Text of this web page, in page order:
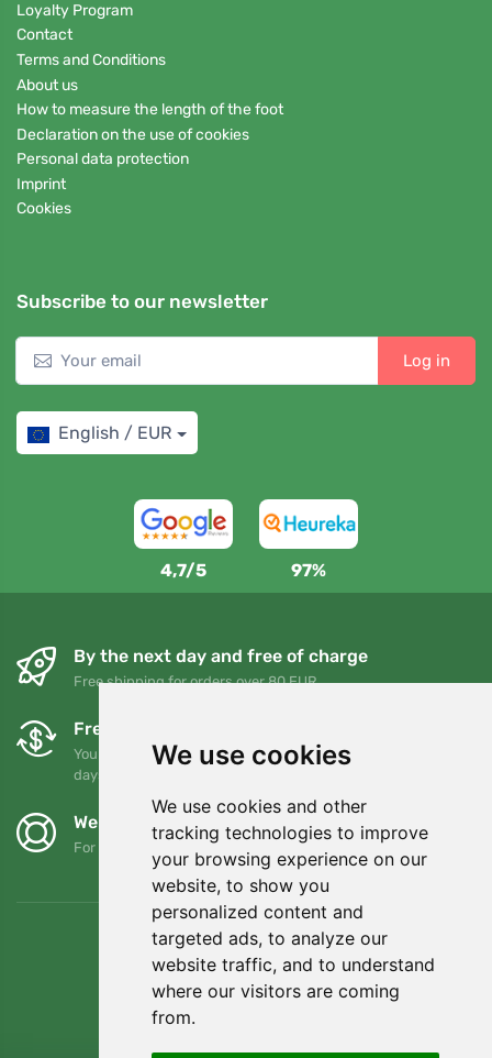
We use cookies
We use cookies and other
tracking technologies to improve
your browsing experience on our
website, to show you
personalized content and
targeted ads, to analyze our
website traffic, and to understand
where our visitors are coming
from.
Loyalty Program
Contact
Terms and Conditions
About us
How to measure the length of the foot
Declaration on the use of cookies
Personal data protection
Imprint
Cookies
Subscribe to our newsletter
Log in
English / EUR
4,7/5 97%
By the next day and free of charge
Free shipping for orders over 80 EUR
Free exchanges and returns
You can return or exchange your order at any time within 90
days
We support Trees.org
For every order we plant a tree! Read more About us